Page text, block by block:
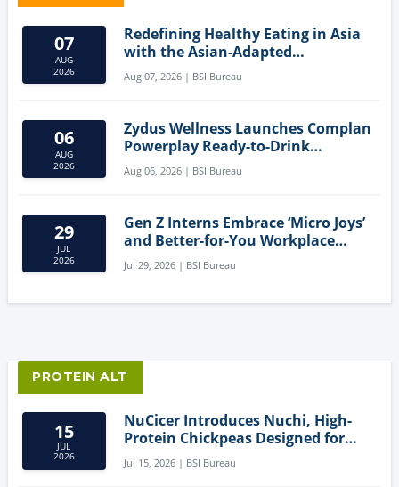
07
AUG
2026
Redefining Healthy Eating in Asia
with the Asian-Adapted
Mediterranean Diet
Aug 07, 2026 | BSI Bureau
06
AUG
2026
Zydus Wellness Launches Complan
Powerplay Ready-to-Drink
Nutritional Milkshake
Aug 06, 2026 | BSI Bureau
29
JUL
2026
Gen Z Interns Embrace ‘Micro Joys’
and Better-for-You Workplace
Snacks
Jul 29, 2026 | BSI Bureau
PROTEIN ALT
15
JUL
2026
NuCicer Introduces Nuchi, High-
Protein Chickpeas Designed for
Clean-Label Food Formulation
Jul 15, 2026 | BSI Bureau